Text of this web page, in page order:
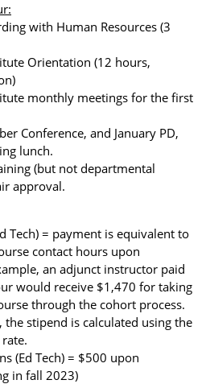
with Human Resources (3
Orientation (12 hours,
monthly meetings for the first
Conference, and January PD,
lunch.
(but not departmental
approval.
Tech) = payment is equivalent to
contact hours upon
an adjunct instructor paid
would receive $1,470 for taking
through the cohort process.
the stipend is calculated using the
(Ed Tech) = $500 upon
in fall 2023)